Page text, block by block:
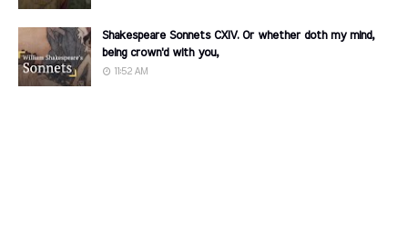
Shakespeare Sonnets CXIV. Or whether doth my mind,
being crown'd with you,
11:52 AM